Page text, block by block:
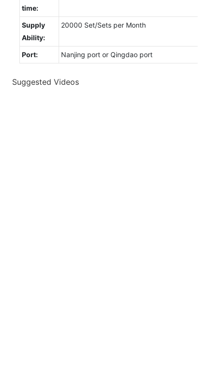
time:
Supply
Ability:
20000 Set/Sets per Month
Port: Nanjing port or Qingdao port
Suggested Videos